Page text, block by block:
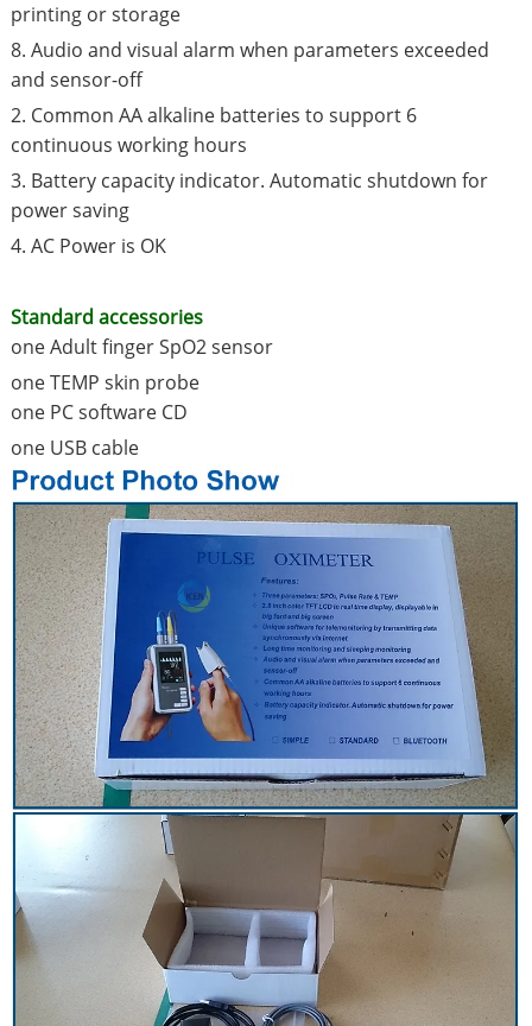
printing or storage
8. Audio and visual alarm when parameters exceeded
and sensor-off
2. Common AA alkaline batteries to support 6
continuous working hours
3. Battery capacity indicator. Automatic shutdown for
power saving
4. AC Power is OK
Standard accessories
one Adult finger SpO2 sensor
one TEMP skin probe
one PC software CD
one USB cable